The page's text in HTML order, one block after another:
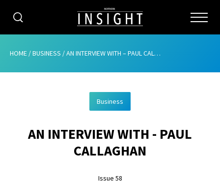
CATEGORIES
ABOUT
ADVERTISING
CONTRIBUTE
SUBSCRIBE
HOME /BUSINESS /AN INTERVIEW WITH – PAUL CALLAGHAN
Business
AN INTERVIEW WITH - PAUL
CALLAGHAN
Issue 58